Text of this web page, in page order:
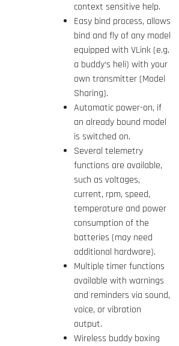
context sensitive help.
Easy bind process, allows
bind and fly of any model
equipped with VLink (e.g.
a buddy‘s heli) with your
own transmitter (Model
Sharing).
Automatic power-on, if
an already bound model
is switched on.
Several telemetry
functions are available,
such as voltages,
current, rpm, speed,
temperature and power
consumption of the
batteries (may need
additional hardware).
Multiple timer functions
available with warnings
and reminders via sound,
voice, or vibration
output.
Wireless buddy boxing